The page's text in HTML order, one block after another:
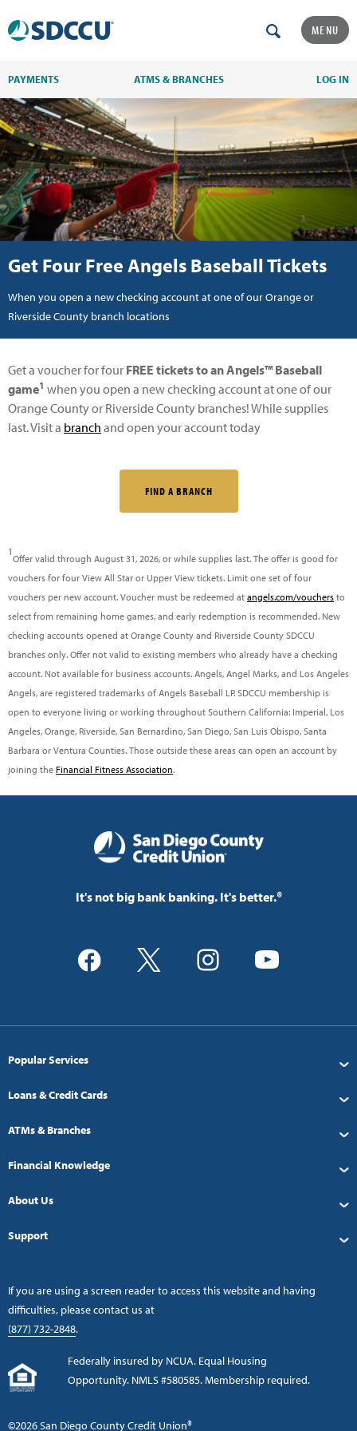
MENU
PAYMENTS ATMS & BRANCHES LOG IN
Get Four Free Angels Baseball Tickets
When you open a new checking account at one of our Orange or
Riverside County branch locations
Get a voucher for four FREE tickets to an Angels™ Baseball
game1 when you open a new checking account at one of our
Orange County or Riverside County branches! While supplies
last. Visit a branch and open your account today
FIND A BRANCH
1
Offer valid through August 31, 2026, or while supplies last. The offer is good for
vouchers for four View All Star or Upper View tickets. Limit one set of four
vouchers per new account. Voucher must be redeemed at angels.com/vouchers to
select from remaining home games, and early redemption is recommended. New
checking accounts opened at Orange County and Riverside County SDCCU
branches only. Offer not valid to existing members who already have a checking
account. Not available for business accounts. Angels, Angel Marks, and Los Angeles
Angels, are registered trademarks of Angels Baseball LP. SDCCU membership is
open to everyone living or working throughout Southern California: Imperial, Los
Angeles, Orange, Riverside, San Bernardino, San Diego, San Luis Obispo, Santa
Barbara or Ventura Counties. Those outside these areas can open an account by
joining the Financial Fitness Association.
It's not big bank banking. It's better.®
Popular Services
Loans & Credit Cards
ATMs & Branches
Financial Knowledge
About Us
Support
If you are using a screen reader to access this website and having
difficulties, please contact us at
(877) 732-2848.
Federally insured by NCUA. Equal Housing
Opportunity. NMLS #580585. Membership required.
©2026 San Diego County Credit Union®